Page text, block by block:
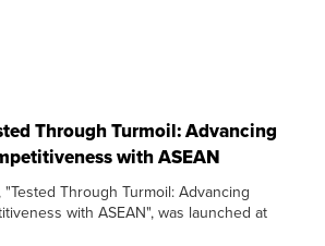
Through Turmoil: Advancing
with ASEAN
Through Turmoil: Advancing
with ASEAN", was launched at